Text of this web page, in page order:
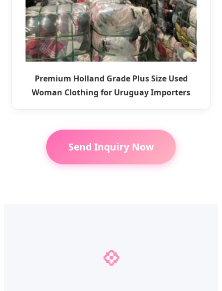
Premium Holland Grade Plus Size Used
Woman Clothing for Uruguay Importers
Send Inquiry Now
💠